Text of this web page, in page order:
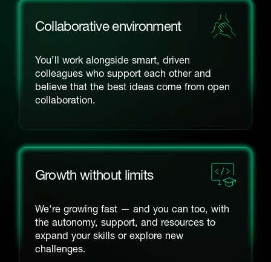
Collaborative environment
You’ll work alongside smart, driven
colleagues who support each other and
believe that the best ideas come from open
collaboration.
Growth without limits
We're growing fast — and you can too, with
the autonomy, support, and resources to
expand your skills or explore new
challenges.